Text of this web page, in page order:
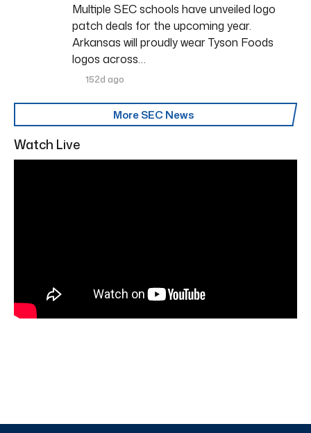
Multiple SEC schools have unveiled logo
patch deals for the upcoming year.
Arkansas will proudly wear Tyson Foods
logos across…
152d ago
More SEC News
Watch Live